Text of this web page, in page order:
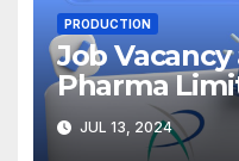
PRODUCTION
Job
Pharma
JUL 13, 2024